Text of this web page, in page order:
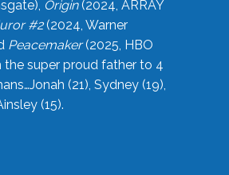
Origin(2024, ARRAY
#2(2024, Warner
Peacemaker(2025, HBO
the super proud father to 4
(21), Sydney (19),
(15).